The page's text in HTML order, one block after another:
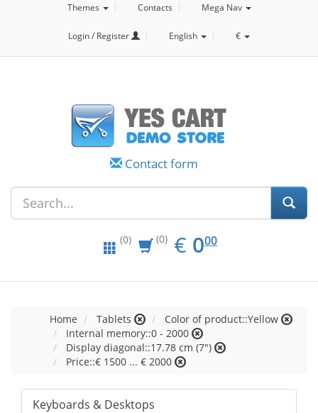
Themes
Contacts Mega Nav
Login / Register English €
Contact form
(0) (0) € EUR
0.00
000
Home Tablets
Color of product::Yellow
Internal memory::0 - 2000
Display diagonal::17.78 cm (7")
Price::€ 1500 ... € 2000
Keyboards & Desktops